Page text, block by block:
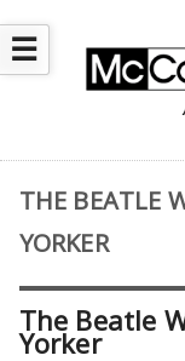
☰
THE BEATLE
YORKER
The Beatle
Yorker